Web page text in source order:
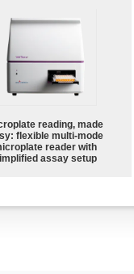
reading, made
flexible multi-mode
reader with
assay setup